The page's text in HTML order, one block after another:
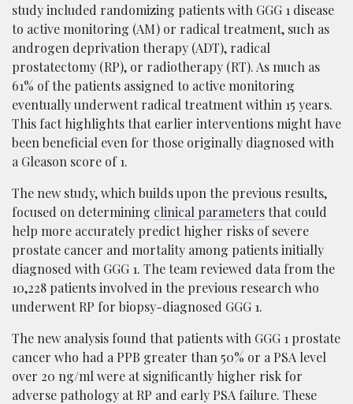
study included randomizing patients with GGG 1 disease
to active monitoring (AM) or radical treatment, such as
androgen deprivation therapy (ADT), radical
prostatectomy (RP), or radiotherapy (RT). As much as
61% of the patients assigned to active monitoring
eventually underwent radical treatment within 15 years.
This fact highlights that earlier interventions might have
been beneficial even for those originally diagnosed with
a Gleason score of 1.
The new study, which builds upon the previous results,
focused on determining clinical parametersthat could
help more accurately predict higher risks of severe
prostate cancer and mortality among patients initially
diagnosed with GGG 1. The team reviewed data from the
10,228 patients involved in the previous research who
underwent RP for biopsy-diagnosed GGG 1.
The new analysis found that patients with GGG 1 prostate
cancer who had a PPB greater than 50% or a PSA level
over 20 ng/ml were at significantly higher risk for
adverse pathology at RP and early PSA failure. These